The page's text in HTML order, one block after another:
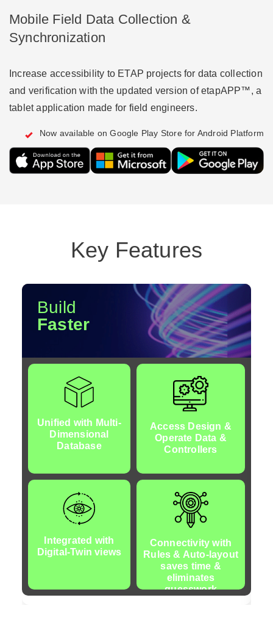
Mobile Field Data Collection &
Synchronization
Increase accessibility to ETAP projects for data collection
and verification with the updated version of etapAPP™, a
tablet application made for field engineers.
Now available on Google Play Store for Android Platform
Key Features
Unified with Multi-
Dimensional
Database
Integrated with
Digital-Twin views
Access Design &
Operate Data &
Controllers
Connectivity with
Rules & Auto-layout
saves time &
eliminates
guesswork
Build
Faster